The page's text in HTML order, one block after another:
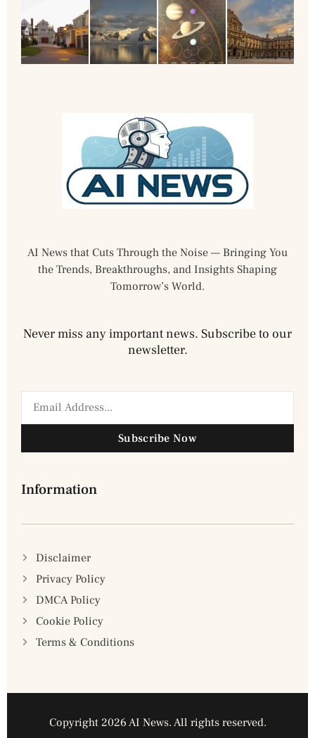
AI News that Cuts Through the Noise — Bringing You
the Trends, Breakthroughs, and Insights Shaping
Tomorrow’s World.
Never miss any important news. Subscribe to our
newsletter.
Subscribe Now
Information
Disclaimer
Privacy Policy
DMCA Policy
Cookie Policy
Terms & Conditions
Copyright 2026 AI News. All rights reserved.